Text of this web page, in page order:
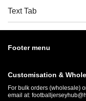
Text Tab
Footer menu
Customisation &
For bulk orders (wholesale)
email at: